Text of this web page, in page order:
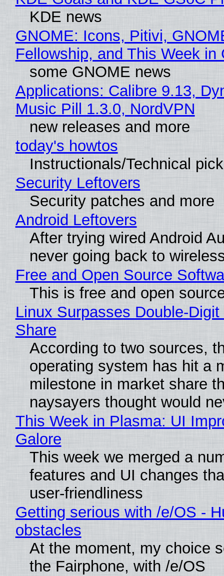
KDE news
GNOME: Icons, Pitivi,
Fellowship, and This Week in
some GNOME news
Applications: Calibre 9.13,
Music Pill 1.3.0, NordVPN
new releases and more
today's howtos
Instructionals/Technical
Security Leftovers
Security patches and more
Android Leftovers
After trying wired Android
never going back to
Free and Open Source
This is free and open
Linux Surpasses Double-
Share
According to two sources,
operating system has hit a
milestone in market share
naysayers thought would
This Week in Plasma: UI
Galore
This week we merged a
features and UI changes
user-friendliness
Getting serious with /e/OS -
obstacles
At the moment, my choice
the Fairphone, with /e/OS